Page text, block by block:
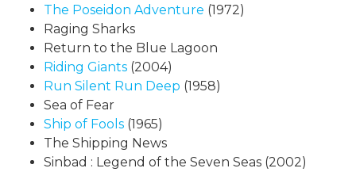
The Poseidon Adventure (1972)
Raging Sharks
Return to the Blue Lagoon
Riding Giants (2004)
Run Silent Run Deep (1958)
Sea of Fear
Ship of Fools (1965)
The Shipping News
Sinbad : Legend of the Seven Seas (2002)